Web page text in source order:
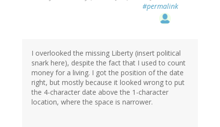
#permalink
I overlooked the missing Liberty (insert political
snark here), despite the fact that I used to count
money for a living. I got the position of the date
right, but mostly because it looked wrong to put
the 4-character date above the 1-character
location, where the space is narrower.